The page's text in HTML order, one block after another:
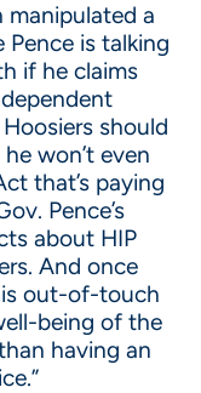
manipulated a
Pence is talking
if he claims
should
won’t even
that’s paying
Pence’s
about HIP
And once
out-of-touch
being of the
having an